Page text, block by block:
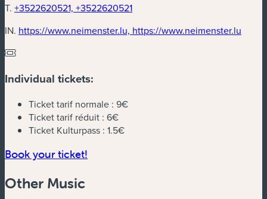
T. +3522620521, +3522620521
IN. https://www.neimenster.lu, https://www.neimenster.lu
Individual tickets:
Ticket tarif normale : 9€
Ticket tarif réduit : 6€
Ticket Kulturpass : 1.5€
Book your ticket!
Other Music